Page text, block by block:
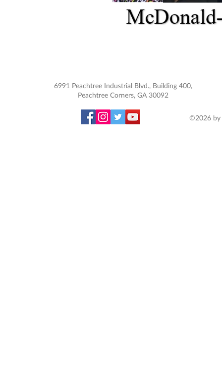
6991 Peachtree Industrial Blvd., Building 400,
Peachtree Corners, GA 30092
©2026 by